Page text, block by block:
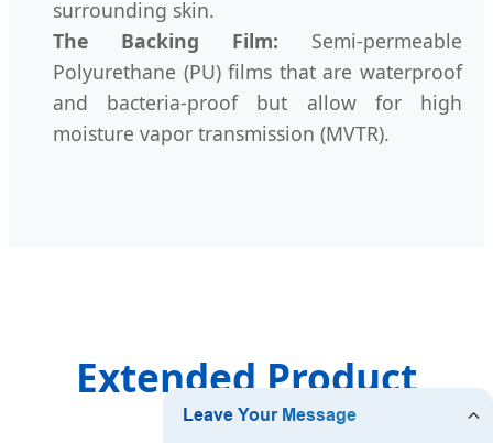
surrounding skin.
The Backing Film: Semi-permeable
Polyurethane (PU) films that are waterproof
and bacteria-proof but allow for high
moisture vapor transmission (MVTR).
Extended Product